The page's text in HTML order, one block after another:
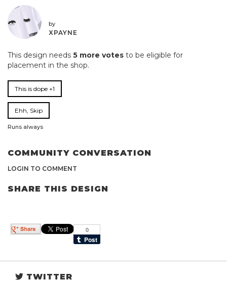
by
XPAYNE
This design needs 5 more votes to be eligible for
placement in the shop.
This is dope +1
Ehh, Skip
Runs always
COMMUNITY CONVERSATION
LOGIN TO COMMENT
SHARE THIS DESIGN
TWITTER